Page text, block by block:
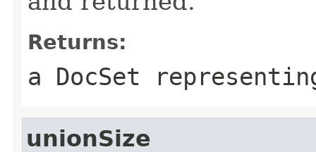
Returns:
a DocSet
unionSize